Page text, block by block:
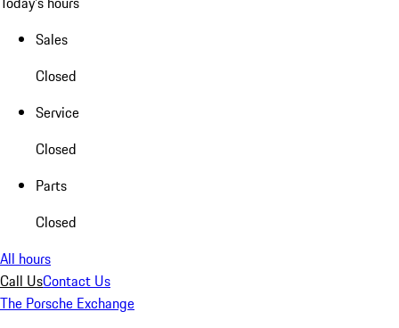
Sales
Closed
Service
Closed
Parts
Closed
All hours
Call UsContact Us
The Porsche Exchange